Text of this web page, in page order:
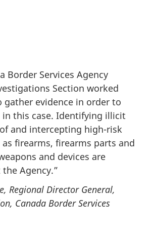
Border Services Agency
Section worked
evidence in order to
in this case. Identifying illicit
and intercepting high-risk
firearms, firearms parts and
and devices are
Agency.”
Regional Director General,
Canada Border Services